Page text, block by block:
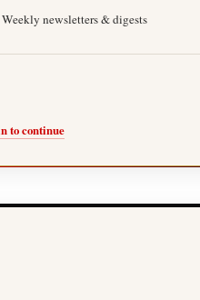
Weekly newsletters & digests
to continue